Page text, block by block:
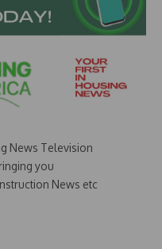
News Television
you
News etc